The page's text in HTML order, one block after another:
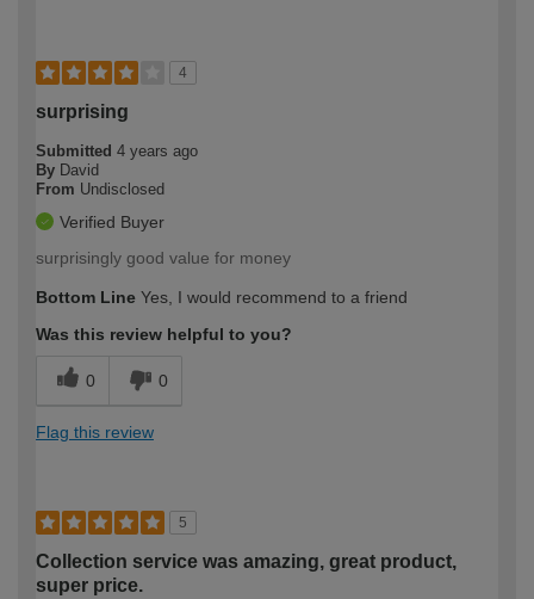
4
surprising
Submitted 4 years ago
By David
From Undisclosed
Verified Buyer
surprisingly good value for money
Bottom Line Yes, I would recommend to a friend
Was this review helpful to you?
0 0
Flag this review
5
Collection service was amazing, great product,
super price.